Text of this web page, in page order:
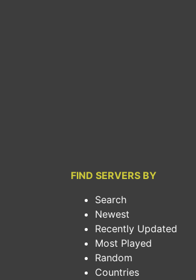
FIND SERVERS BY
Search
Newest
Recently Updated
Most Played
Random
Countries